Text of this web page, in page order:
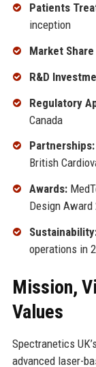
Patients
inception
Market
R&D
Regulatory
Canada
Partnerships:
British
Awards:
Design Award
operations in
Mission,
Values
Spectranetics
advanced laser-